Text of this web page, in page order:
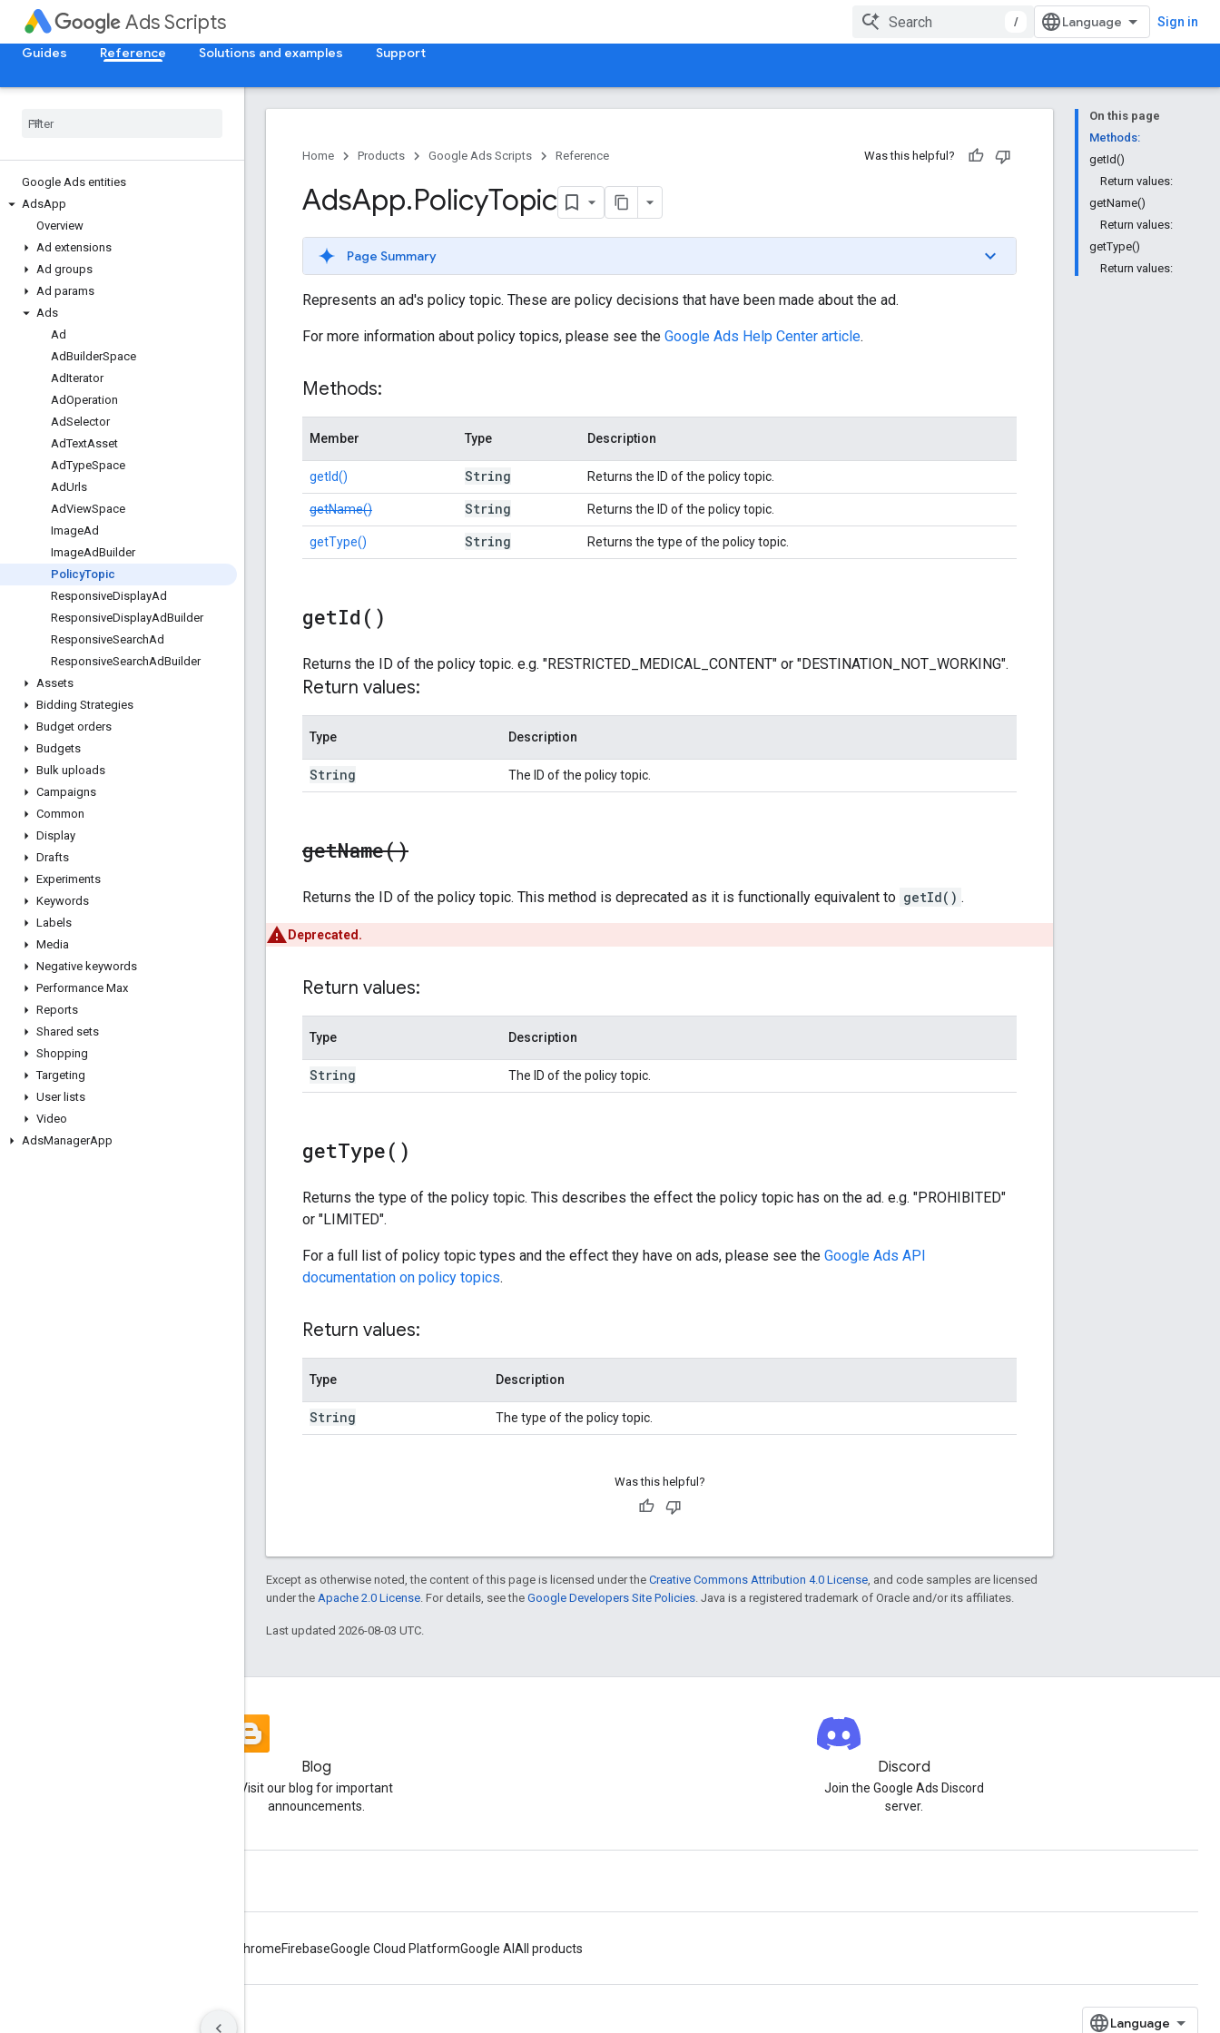
Ads Scripts / Sign in
Guides Reference Solutions and examples Support
Google Ads entities
AdsApp
Overview
Ad extensions
Ad groups
Ad params
Ads
Ad
AdBuilderSpace
AdIterator
AdOperation
AdSelector
AdTextAsset
AdTypeSpace
AdUrls
AdViewSpace
ImageAd
ImageAdBuilder
PolicyTopic
ResponsiveDisplayAd
ResponsiveDisplayAdBuilder
ResponsiveSearchAd
ResponsiveSearchAdBuilder
Assets
Bidding Strategies
Budget orders
Budgets
Bulk uploads
Campaigns
Common
Display
Drafts
Experiments
Keywords
Labels
Media
Negative keywords
Performance Max
Reports
Shared sets
Shopping
Targeting
User lists
Video
AdsManagerApp
On this page
Methods:
getId()
Return values:
getName()
Return values:
getType()
Return values:
Home Products Google Ads Scripts Reference Was this helpful?
AdsApp.​PolicyTopic
Page Summary
Represents an ad's policy topic. These are policy decisions that have been made about the ad.
For more information about policy topics, please see the Google Ads Help Center article.
Methods:
Member Type Description
getId() String Returns the ID of the policy topic.
getName() String Returns the ID of the policy topic.
getType() String Returns the type of the policy topic.
getId( )
Returns the ID of the policy topic. e.g. "RESTRICTED_MEDICAL_CONTENT" or "DESTINATION_NOT_WORKING".
Return values:
Type Description
String The ID of the policy topic.
getName()
Returns the ID of the policy topic. This method is deprecated as it is functionally equivalent to getId() .
Deprecated.
Return values:
Type Description
String The ID of the policy topic.
getType( )
Returns the type of the policy topic. This describes the effect the policy topic has on the ad. e.g. "PROHIBITED"
or "LIMITED".
For a full list of policy topic types and the effect they have on ads, please see the Google Ads API
documentation on policy topics.
Return values:
Type Description
String The type of the policy topic.
Was this helpful?
Except as otherwise noted, the content of this page is licensed under the Creative Commons Attribution 4.0 License , and code samples are licensed
under the Apache 2.0 License . For details, see the Google Developers Site Policies . Java is a registered trademark of Oracle and/or its affiliates.
Last updated 2026-08-03 UTC.
Blog
Visit our blog for important
announcements.
Discord
Join the Google Ads Discord
server.
ChromeFirebaseGoogle Cloud PlatformGoogle AI All products